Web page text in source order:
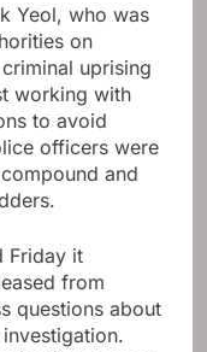
Yeol, who was
on
uprising
working with
to avoid
officers were
and
Friday it
from
questions about